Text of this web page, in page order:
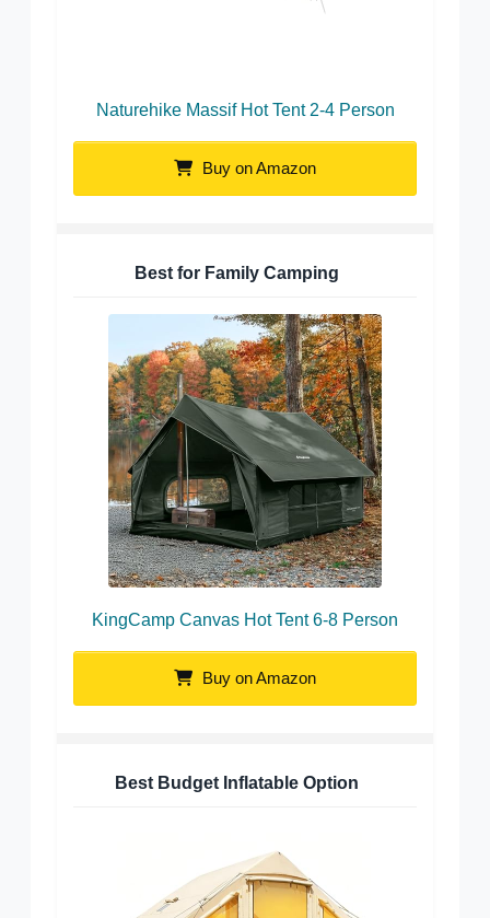
Naturehike Massif Hot Tent 2-4 Person
Buy on Amazon
Best for Family Camping
KingCamp Canvas Hot Tent 6-8 Person
Buy on Amazon
Best Budget Inflatable Option